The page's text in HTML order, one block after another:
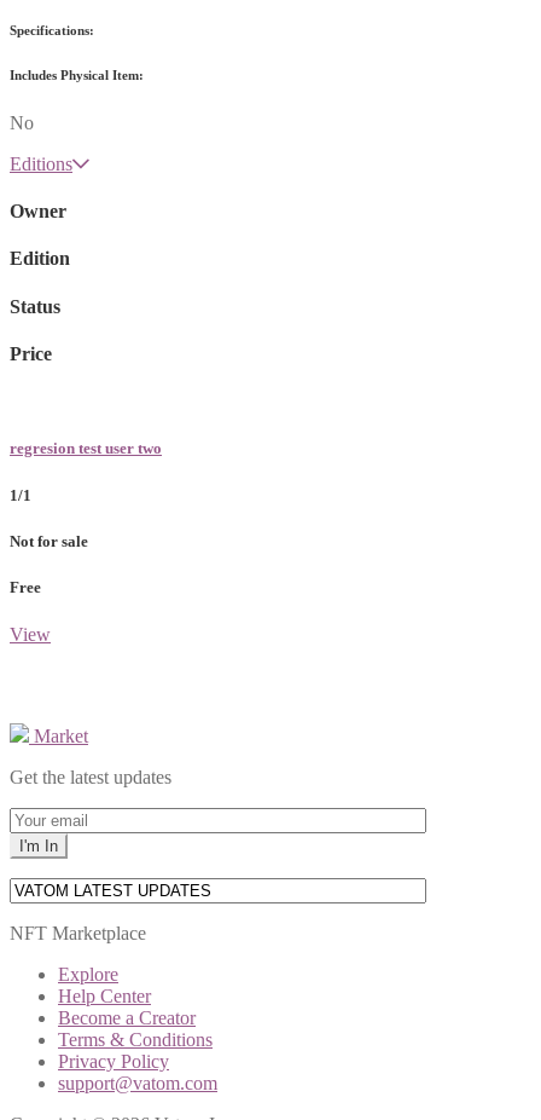
Specifications:
Includes Physical Item:
No
Editions
Owner
Edition
Status
Price
regresion test user two
1/1
Not for sale
Free
View
Market
Get the latest updates
NFT Marketplace
Explore
Help Center
Become a Creator
Terms & Conditions
Privacy Policy
support@vatom.com